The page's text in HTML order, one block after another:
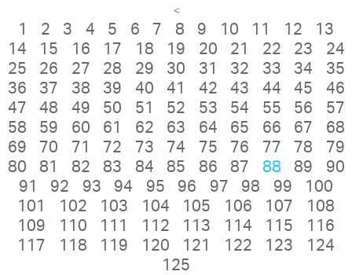
<
1 2 3 4 5 6 7 8 9 10 11 12
13
14
15 16 17 18 19 20 21 22 23
24
25
26 27 28 29 30 31 32 33 34
35
36
37 38 39 40 41 42 43 44 45
46
47
48 49 50 51 52 53 54 55 56
57
58
59 60 61 62 63 64 65 66 67
68
69
70 71 72 73 74 75 76 77 78
79
80
81 82 83 84 85 86 87 88 89
90
91
92 93 94 95 96 97 98 99
100
101
102 103 104 105 106 107
108
109
110 111 112 113 114 115
116
117
118 119 120 121 122 123
124
125